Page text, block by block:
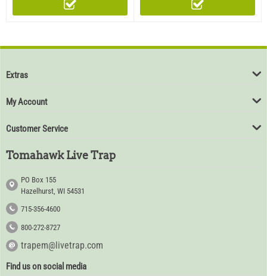
Extras
My Account
Customer Service
Tomahawk Live Trap
PO Box 155
Hazelhurst, WI 54531
715-356-4600
800-272-8727
trapem@livetrap.com
Find us on social media